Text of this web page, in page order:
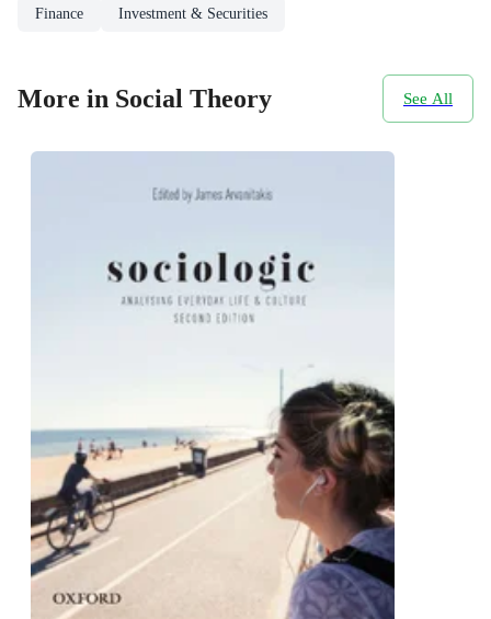
Finance Investment & Securities
More in Social Theory See All